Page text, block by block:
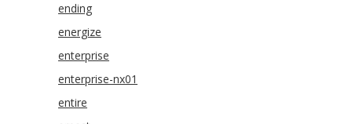
ending
energize
enterprise
enterprise-nx01
entire